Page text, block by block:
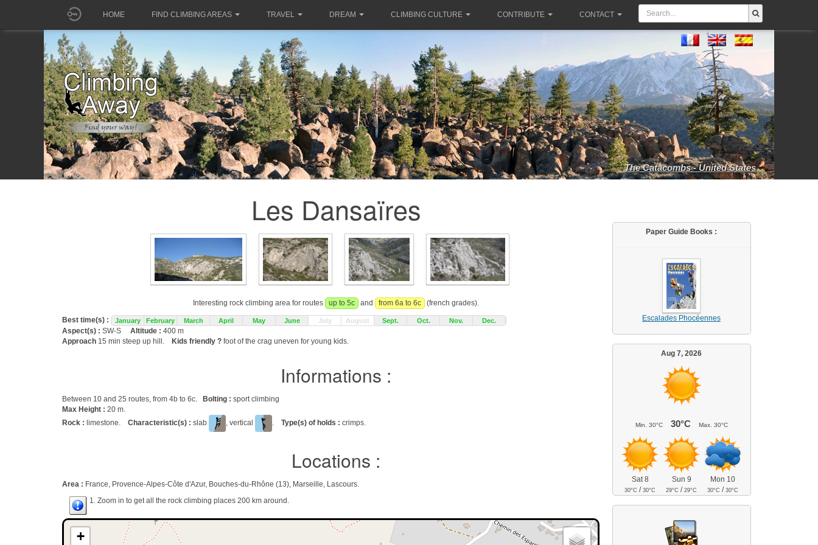
HOME FIND CLIMBING AREAS TRAVEL DREAM CLIMBING CULTURE CONTRIBUTE CONTACT
The Catacombs - United States
Les Dansaïres
Interesting rock climbing area for routes up to 5c and from 6a to 6c (french grades).
Best time(s) : January February March April May June July August Sept. Oct. Nov. Dec.
Aspect(s) : SW-S Altitude : 400 m
Approach 15 min steep up hill. Kids friendly ? foot of the crag uneven for young kids.
Informations :
Between 10 and 25 routes, from 4b to 6c. Bolting : sport climbing
Max Height : 20 m.
Rock : limestone. Characteristic(s) : slab , vertical . Type(s) of holds : crimps.
Locations :
Area : France, Provence-Alpes-Côte d'Azur, Bouches-du-Rhône (13), Marseille, Lascours.
1. Zoom in to get all the rock climbing places 200 km around.
+
Paper Guide Books :
Escalades Phocéennes
Aug 7, 2026
Min. 30°C 30°C Max. 30°C
Sat 8
30°C /30°C
Sun 9
29°C /29°C
Mon 10
30°C /30°C